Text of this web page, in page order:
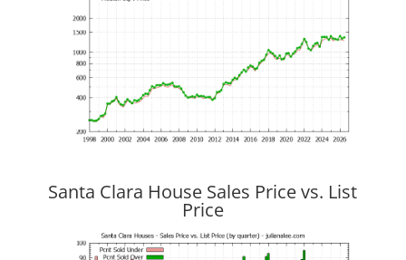
Santa Clara House Sales Price vs. List
Price